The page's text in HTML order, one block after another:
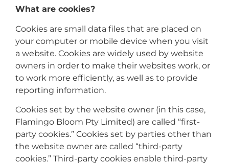
What are cookies?
Cookies are small data files that are placed on
your computer or mobile device when you visit
a website. Cookies are widely used by website
owners in order to make their websites work, or
to work more efficiently, as well as to provide
reporting information.
Cookies set by the website owner (in this case,
Flamingo Bloom Pty Limited) are called “first-
party cookies.” Cookies set by parties other than
the website owner are called “third-party
cookies.” Third-party cookies enable third-party